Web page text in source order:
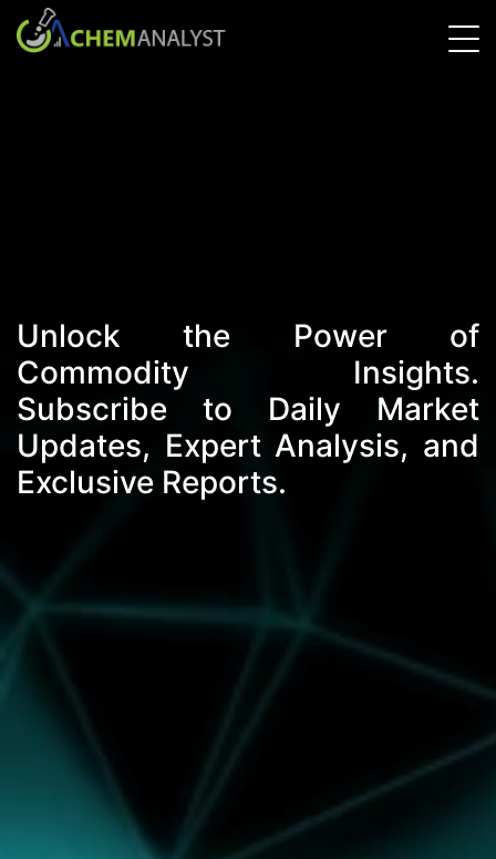
Unlock the Power of
Commodity Insights.
Subscribe to Daily Market
Updates, Expert Analysis, and
Exclusive Reports.